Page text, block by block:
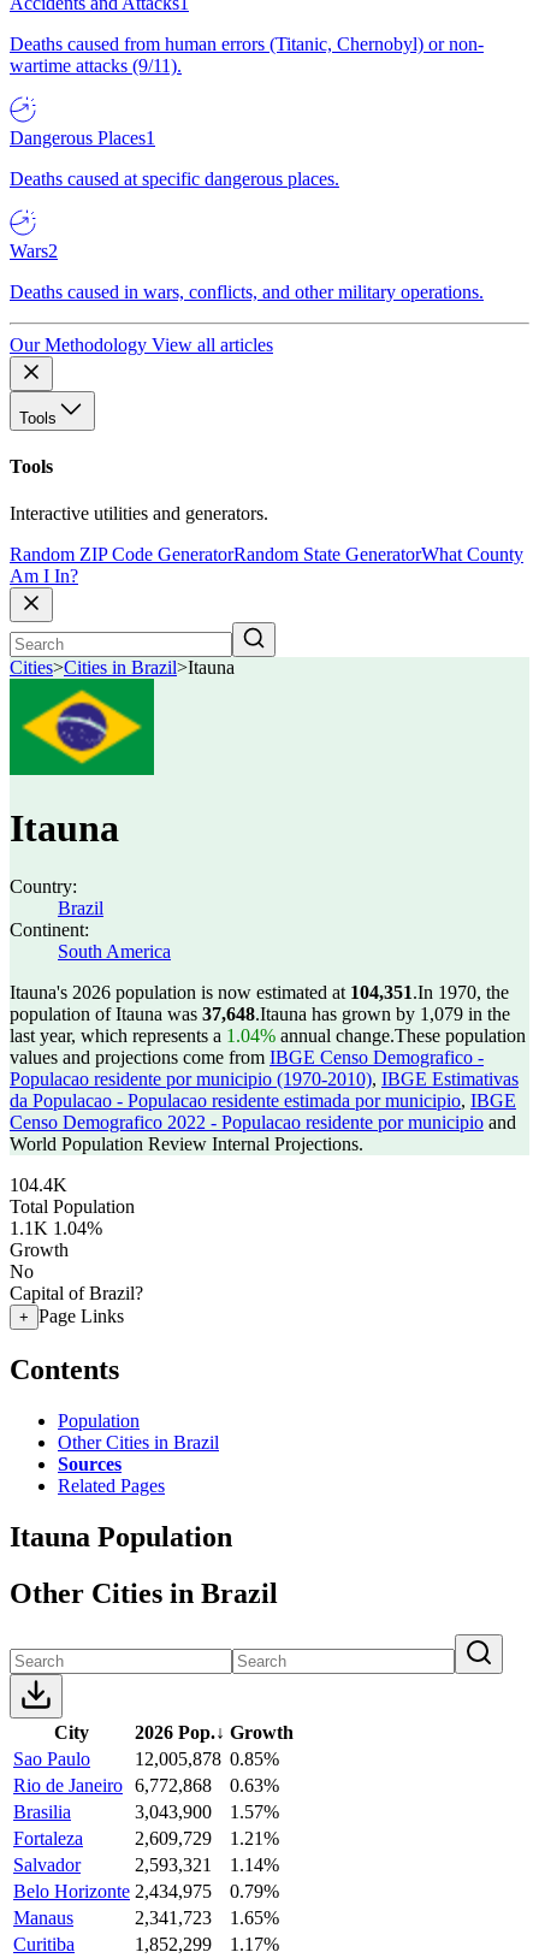
Deaths caused from human errors (Titanic, Chernobyl) or non-
wartime attacks (9/11).
Dangerous Places1
Deaths caused at specific dangerous places.
Wars2
Deaths caused in wars, conflicts, and other military operations.
Our Methodology View all articles
Tools
Tools
Interactive utilities and generators.
Random ZIP Code GeneratorRandom State GeneratorWhat County
Am I In?
Cities>Cities in Brazil>Itauna
Itauna
Country:
Brazil
Continent:
South America
Itauna's 2026 population is now estimated at 104,351.In 1970, the
population of Itauna was 37,648.Itauna has grown by 1,079 in the
last year, which represents a 1.04% annual change.These population
values and projections come from IBGE Censo Demografico -
Populacao residente por municipio (1970-2010), IBGE Estimativas
da Populacao - Populacao residente estimada por municipio, IBGE
Censo Demografico 2022 - Populacao residente por municipio and
World Population Review Internal Projections.
104.4K
Total Population
1.1K 1.04%
Growth
No
Capital of Brazil?
+ Page Links
Contents
Population
Other Cities in Brazil
Sources
Related Pages
Itauna Population
Other Cities in Brazil
City 2026 Pop.↓ Growth
Sao Paulo
12,005,878 0.85%
Rio de Janeiro 6,772,868
0.63%
Brasilia
3,043,900
1.57%
Fortaleza
2,609,729
1.21%
Salvador
2,593,321
1.14%
Belo Horizonte 2,434,975
0.79%
Manaus
2,341,723
1.65%
Curitiba
1,852,299
1.17%